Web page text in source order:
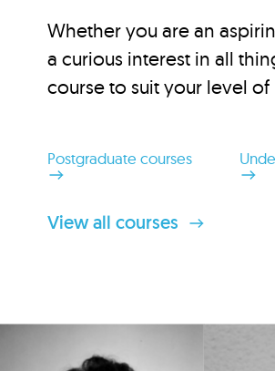
Whether you are an
a curious interest in all
course to suit your level of
Postgraduate courses
View all courses